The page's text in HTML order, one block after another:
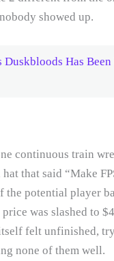
showed up.
Duskbloods Has
continuous train
hat that said “Make
potential player
was slashed to
felt unfinished,
none of them well.